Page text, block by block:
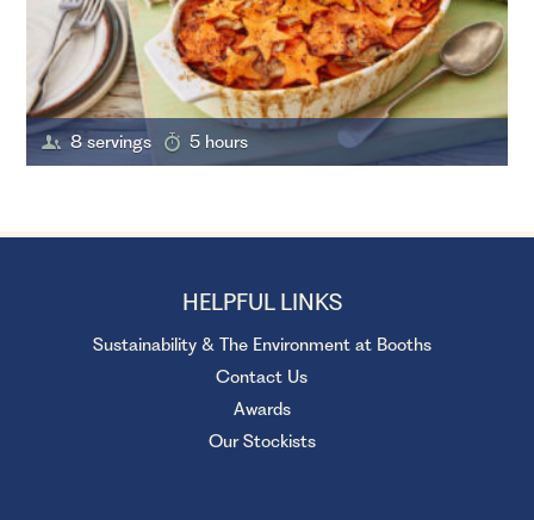
8 servings 5 hours
HELPFUL LINKS
Sustainability & The Environment at Booths
Contact Us
Awards
Our Stockists